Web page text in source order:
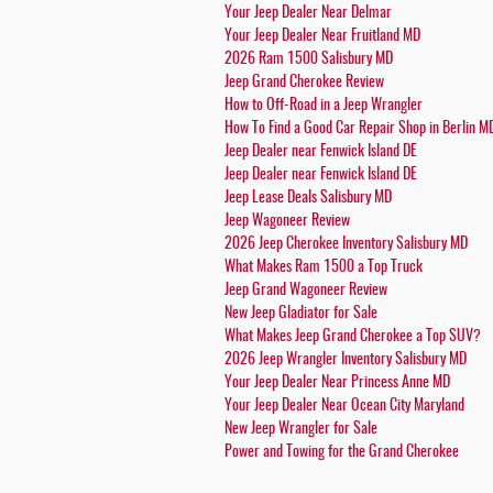
Your Jeep Dealer Near Delmar
Your Jeep Dealer Near Fruitland MD
2026 Ram 1500 Salisbury MD
Jeep Grand Cherokee Review
How to Off-Road in a Jeep Wrangler
How To Find a Good Car Repair Shop in Berlin
Jeep Dealer near Fenwick Island DE
Jeep Dealer near Fenwick Island DE
Jeep Lease Deals Salisbury MD
Jeep Wagoneer Review
2026 Jeep Cherokee Inventory Salisbury MD
What Makes Ram 1500 a Top Truck
Jeep Grand Wagoneer Review
New Jeep Gladiator for Sale
What Makes Jeep Grand Cherokee a Top SUV?
2026 Jeep Wrangler Inventory Salisbury MD
Your Jeep Dealer Near Princess Anne MD
Your Jeep Dealer Near Ocean City Maryland
New Jeep Wrangler for Sale
Power and Towing for the Grand Cherokee